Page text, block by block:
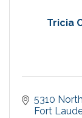
Tricia
5310
Fort